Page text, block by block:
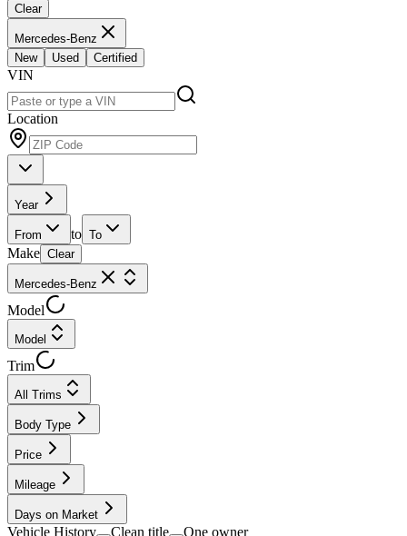
Clear
Mercedes-Benz
New
Used Certified
VIN
Location
Year
From to To
Make Clear
Mercedes-Benz
Model
Model
Trim
All Trims
Body Type
Price
Mileage
Days on Market
Vehicle History Clean title One owner